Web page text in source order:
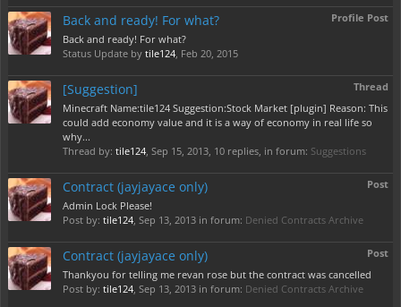
Profile Post
Back and ready! For what?
Back and ready! For what?
Status Update by tile124, Feb 20, 2015
Thread
[Suggestion]
Minecraft Name:tile124 Suggestion:Stock Market [plugin] Reason: This
could add economy value and it is a way of economy in real life so
why...
Thread by: tile124, Sep 15, 2013, 10 replies, in forum: Suggestions
Post
Contract (jayjayace only)
Admin Lock Please!
Post by: tile124, Sep 13, 2013 in forum: Denied Contracts Archive
Post
Contract (jayjayace only)
Thankyou for telling me revan rose but the contract was cancelled
Post by: tile124, Sep 13, 2013 in forum: Denied Contracts Archive